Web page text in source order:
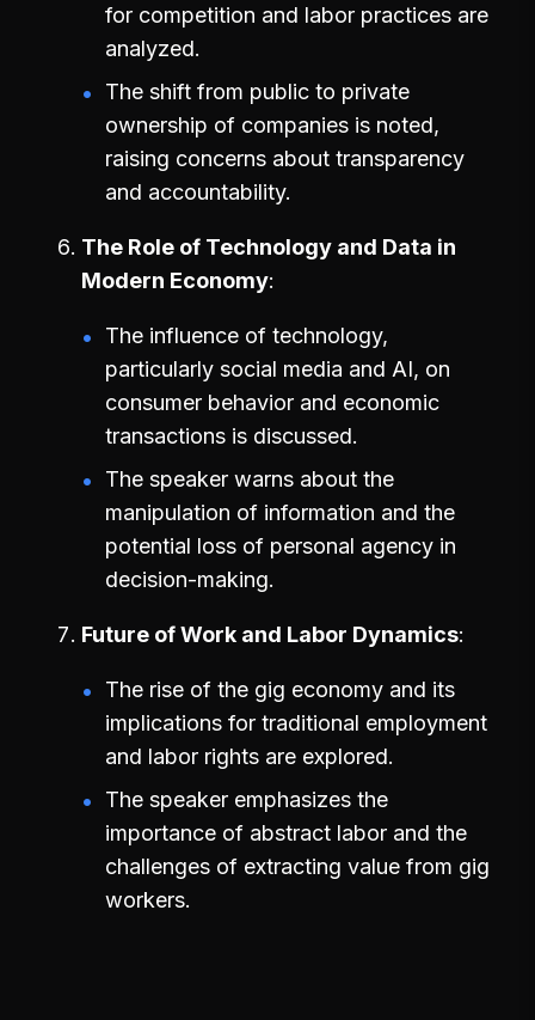
for competition and labor practices are
analyzed.
The shift from public to private
ownership of companies is noted,
raising concerns about transparency
and accountability.
The Role of Technology and Data in
Modern Economy
The influence of technology,
particularly social media and AI, on
consumer behavior and economic
transactions is discussed.
The speaker warns about the
manipulation of information and the
potential loss of personal agency in
decision-making.
Future of Work and Labor Dynamics
The rise of the gig economy and its
implications for traditional employment
and labor rights are explored.
The speaker emphasizes the
importance of abstract labor and the
challenges of extracting value from gig
workers.